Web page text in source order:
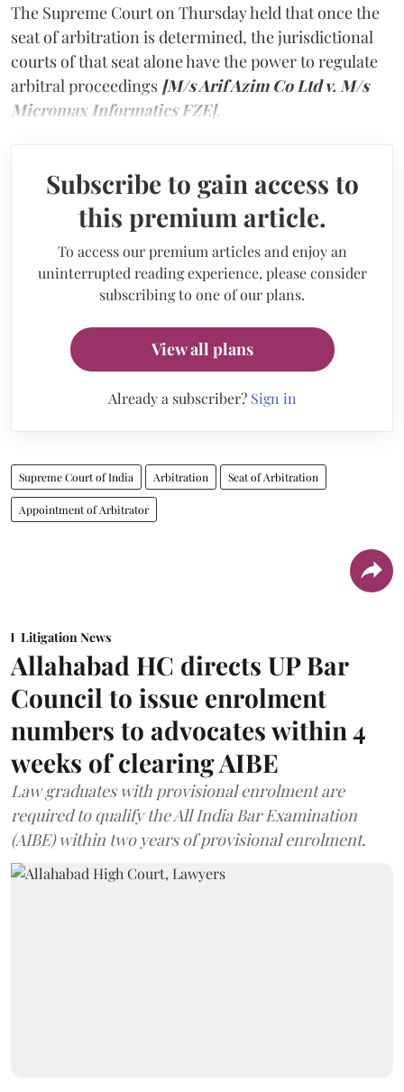
The Supreme Court on Thursday held that once the
seat of arbitration is determined, the jurisdictional
courts of that seat alone have the power to regulate
arbitral proceedings [M/s Arif Azim Co Ltd v. M/s
Micromax Informatics FZE].
Subscribe to gain access to
this premium article.
To access our premium articles and enjoy an
uninterrupted reading experience, please consider
subscribing to one of our plans.
View all plans
Already a subscriber? Sign in
Supreme Court of India Arbitration Seat of Arbitration
Appointment of Arbitrator
Litigation News
Allahabad HC directs UP Bar
Council to issue enrolment
numbers to advocates within 4
weeks of clearing AIBE
Law graduates with provisional enrolment are
required to qualify the All India Bar Examination
(AIBE) within two years of provisional enrolment.